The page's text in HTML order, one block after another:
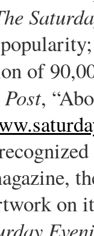
of
,
on